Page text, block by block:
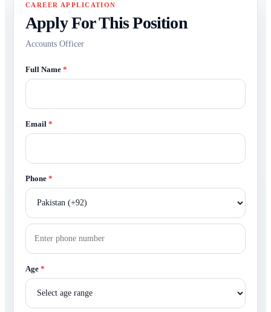
CAREER APPLICATION
Apply For This Position
Accounts Officer
Full Name *
Email *
Phone *
Age *